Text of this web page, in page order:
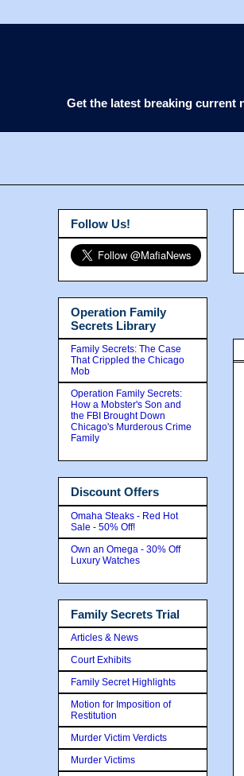
Get the latest breaking current
Follow Us!
Operation Family
Secrets Library
Family Secrets: The Case
That Crippled the Chicago
Mob
Operation Family Secrets:
How a Mobster's Son and
the FBI Brought Down
Chicago's Murderous Crime
Family
Discount Offers
Omaha Steaks - Red Hot
Sale - 50% Off!
Own an Omega - 30% Off
Luxury Watches
Family Secrets Trial
Articles & News
Court Exhibits
Family Secret Highlights
Motion for Imposition of
Restitution
Murder Victim Verdicts
Murder Victims